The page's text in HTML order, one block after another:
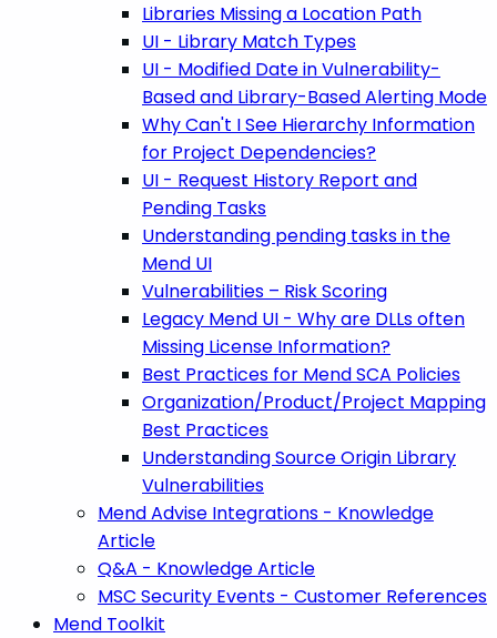
Libraries Missing a Location Path
UI - Library Match Types
UI - Modified Date in Vulnerability-
Based and Library-Based Alerting Mode
Why Can't I See Hierarchy Information
for Project Dependencies?
UI - Request History Report and
Pending Tasks
Understanding pending tasks in the
Mend UI
Vulnerabilities – Risk Scoring
Legacy Mend UI - Why are DLLs often
Missing License Information?
Best Practices for Mend SCA Policies
Organization/Product/Project Mapping
Best Practices
Understanding Source Origin Library
Vulnerabilities
Mend Advise Integrations - Knowledge
Article
Q&A - Knowledge Article
MSC Security Events - Customer References
Mend Toolkit